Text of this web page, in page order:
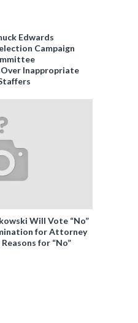
Edwards
Campaign
Over Inappropriate
Will Vote “No”
for Attorney
for “No”